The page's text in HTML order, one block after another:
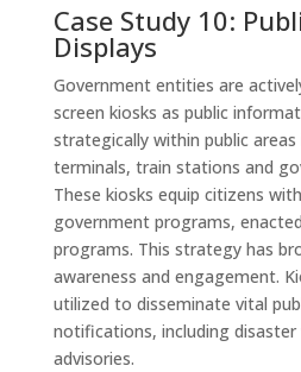
Case Study 10:
Displays
Government entities are
screen kiosks as public
strategically within public areas
terminals, train stations and
These kiosks equip citizens
government programs,
programs. This strategy has
awareness and engagement.
utilized to disseminate vital
notifications, including disaster
advisories.